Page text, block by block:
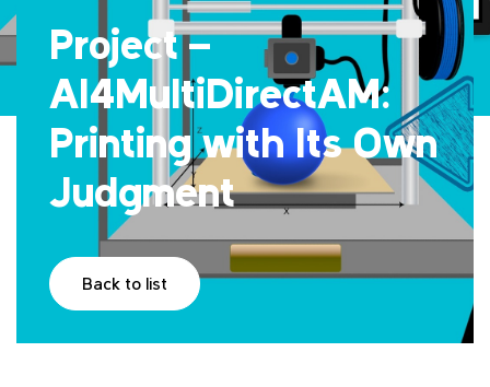
Project –
AI4MultiDirectAM:
Printing with Its Own
Judgment
Back to list